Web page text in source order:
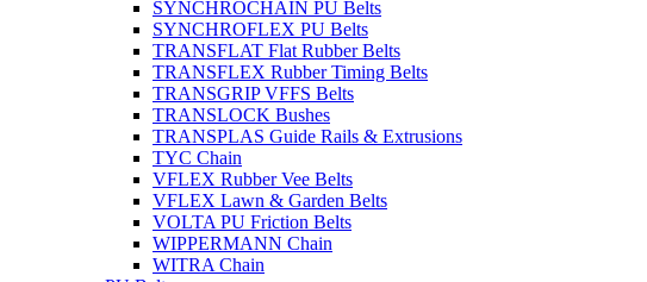
SYNCHROCHAIN PU Belts
SYNCHROFLEX PU Belts
TRANSFLAT Flat Rubber Belts
TRANSFLEX Rubber Timing Belts
TRANSGRIP VFFS Belts
TRANSLOCK Bushes
TRANSPLAS Guide Rails & Extrusions
TYC Chain
VFLEX Rubber Vee Belts
VFLEX Lawn & Garden Belts
VOLTA PU Friction Belts
WIPPERMANN Chain
WITRA Chain